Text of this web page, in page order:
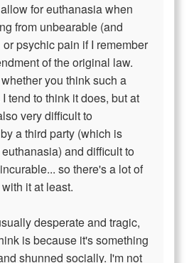
for euthanasia when
from unbearable (and
psychic pain if I remember
of the original law.
you think such a
tend to think it does, but at
very difficult to
a third party (which is
and difficult to
so there's a lot of
it at least.
desperate and tragic,
is because it's something
shunned socially. I'm not